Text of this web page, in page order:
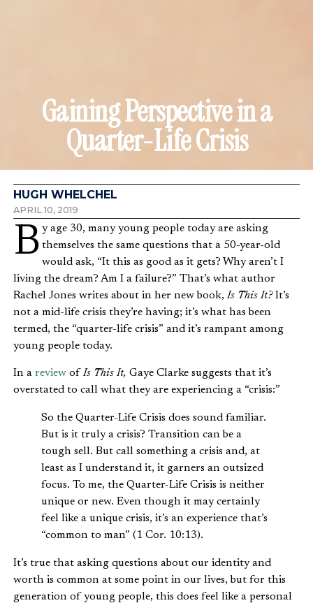
Gaining Perspective in a
Quarter-Life Crisis
HUGH WHELCHEL
APRIL 10, 2019
By age 30, many young people today are asking themselves the same questions that a 50-year-old
would ask, “It this as good as it gets? Why aren’t I
living the dream? Am I a failure?” That’s what author
Rachel Jones writes about in her new book, Is This It?It’s
not a mid-life crisis they’re having; it’s what has been
termed, the “quarter-life crisis” and it’s rampant among
young people today.
In a review ofIs This It, Gaye Clarke suggests that it’s
overstated to call what they are experiencing a “crisis:”
So the Quarter-Life Crisis does sound familiar.
But is it truly a crisis? Transition can be a
tough sell. But call something a crisis and, at
least as I understand it, it garners an outsized
focus. To me, the Quarter-Life Crisis is neither
unique or new. Even though it may certainly
feel like a unique crisis, it’s an experience that’s
“common to man” (1 Cor. 10:13).
It’s true that asking questions about our identity and
worth is common at some point in our lives, but for this
generation of young people, this does feel like a personal